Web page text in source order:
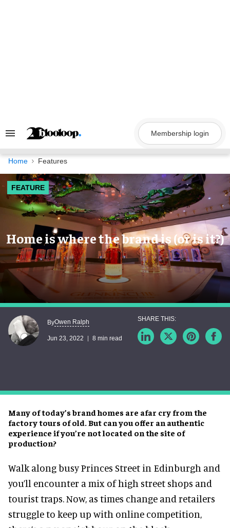
Search
Navigation
Membership login
Home Features
FEATURE
Home is where the brand is (or is it?)
Many of today’s brand homes are afar cry from the
factory tours of old. But can you offer an authentic
experience if you’re not located on the site of
production?
ByOwen Ralph
Jun 23, 2022 8 min read
Walk along busy Princes Street in Edinburgh and
you’ll encounter a mix of high street shops and
tourist traps. Now, as times change and retailers
struggle to keep up with online competition,